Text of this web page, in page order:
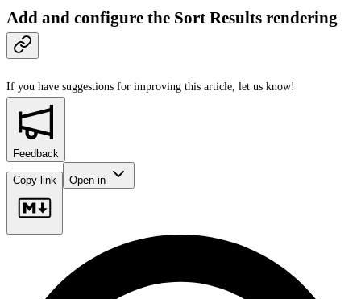
Add and configure the Sort Results rendering
If you have suggestions for improving this article, let us know!
Feedback
Copy link Open in